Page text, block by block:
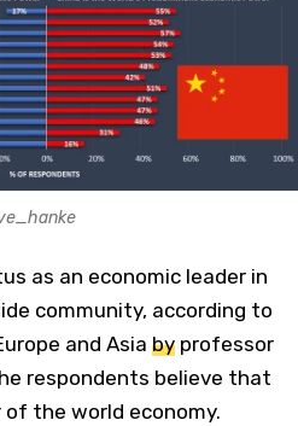
as an economic leader in
community, according to
and Asia by professor
respondents believe that
of the world economy.